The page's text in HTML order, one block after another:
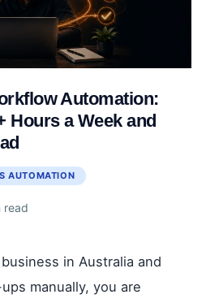
Automation:
Hours a Week and
AUTOMATION
read
in Australia and
manually, you are